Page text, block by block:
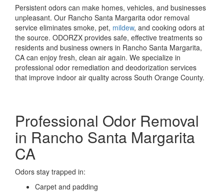
Persistent odors can make homes, vehicles, and businesses
unpleasant. Our Rancho Santa Margarita odor removal
service eliminates smoke, pet, mildew, and cooking odors at
the source. ODORZX provides safe, effective treatments so
residents and business owners in Rancho Santa Margarita,
CA can enjoy fresh, clean air again. We specialize in
professional odor remediation and deodorization services
that improve indoor air quality across South Orange County.
Professional Odor Removal
in Rancho Santa Margarita
CA
Odors stay trapped in:
Carpet and padding